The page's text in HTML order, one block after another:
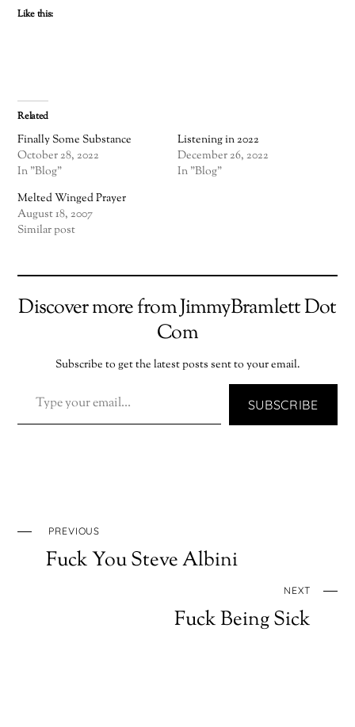
Like this:
Related
Finally Some Substance
October 28, 2022
In "Blog"
Listening in 2022
December 26, 2022
In "Blog"
Melted Winged Prayer
August 18, 2007
Similar post
Discover more from JimmyBramlett Dot
Com
Subscribe to get the latest posts sent to your email.
SUBSCRIBE
PREVIOUS
Fuck You Steve Albini
NEXT
Fuck Being Sick